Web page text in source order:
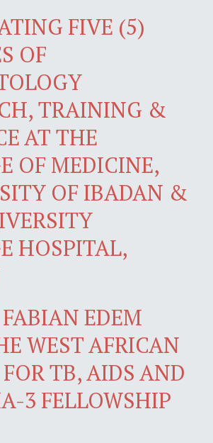
FIVE (5)
OF
TRAINING &
AT THE
OF MEDICINE,
OF IBADAN &
HOSPITAL,
EDEM
WEST AFRICAN
TB, AIDS AND
3 FELLOWSHIP